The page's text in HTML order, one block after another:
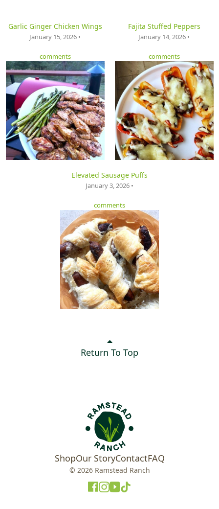
Garlic Ginger Chicken Wings
January 15, 2026 •
comments
Fajita Stuffed Peppers
January 14, 2026 •
comments
Elevated Sausage Puffs
January 3, 2026 •
comments
Return To Top
ShopOur StoryContactFAQ
© 2026 Ramstead Ranch